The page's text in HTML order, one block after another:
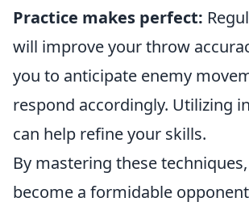
Practice makes perfect:
will improve your throw
you to anticipate enemy
respond accordingly. Utilizing
can help refine your skills.
By mastering these
become a formidable